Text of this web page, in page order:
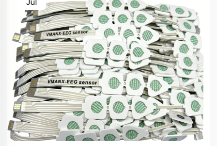
Jul